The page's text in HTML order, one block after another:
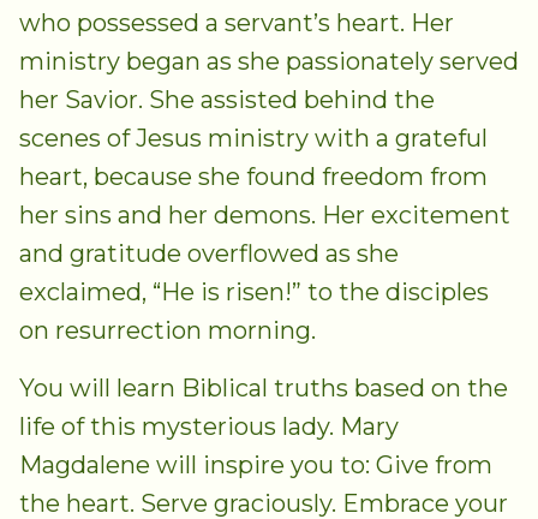
who possessed a servant’s heart. Her
ministry began as she passionately served
her Savior. She assisted behind the
scenes of Jesus ministry with a grateful
heart, because she found freedom from
her sins and her demons. Her excitement
and gratitude overflowed as she
exclaimed, “He is risen!” to the disciples
on resurrection morning.
You will learn Biblical truths based on the
life of this mysterious lady. Mary
Magdalene will inspire you to: Give from
the heart. Serve graciously. Embrace your